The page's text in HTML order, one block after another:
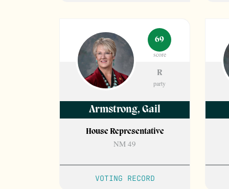
69
score
R
party
Armstrong,Gail
House Representative
NM 49
VOTING RECORD